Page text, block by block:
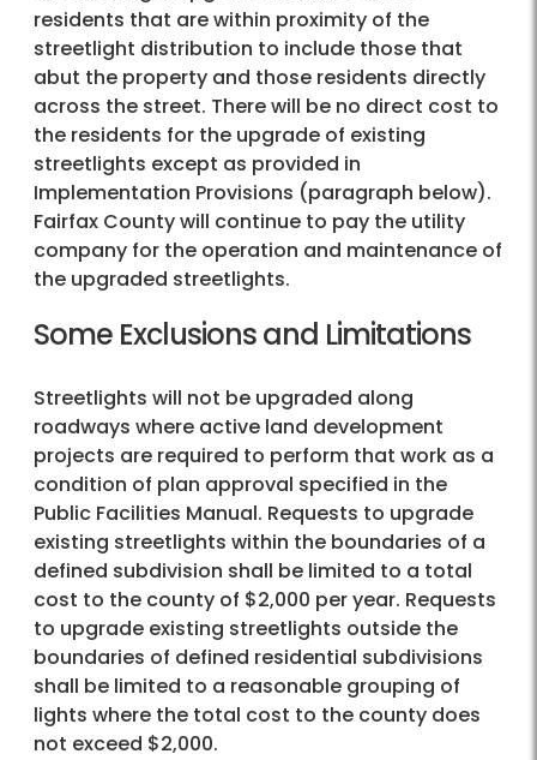
residents that are within proximity of the
streetlight distribution to include those that
abut the property and those residents directly
across the street. There will be no direct cost to
the residents for the upgrade of existing
streetlights except as provided in
Implementation Provisions (paragraph below).
Fairfax County will continue to pay the utility
company for the operation and maintenance of
the upgraded streetlights.
Some Exclusions and Limitations
Streetlights will not be upgraded along
roadways where active land development
projects are required to perform that work as a
condition of plan approval specified in the
Public Facilities Manual. Requests to upgrade
existing streetlights within the boundaries of a
defined subdivision shall be limited to a total
cost to the county of $2,000 per year. Requests
to upgrade existing streetlights outside the
boundaries of defined residential subdivisions
shall be limited to a reasonable grouping of
lights where the total cost to the county does
not exceed $2,000.